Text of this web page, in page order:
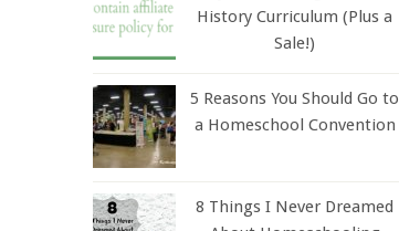
History Curriculum (Plus a
Sale!)
5 Reasons You Should Go to
a Homeschool Convention
8 Things I Never Dreamed